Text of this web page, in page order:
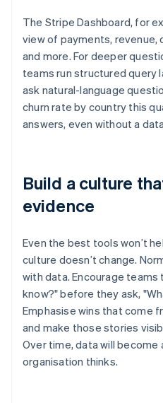
The Stripe Dashboard, for
view of payments, revenue,
and more. For deeper
teams run structured query
ask natural-language
churn rate by country this
answers, even without a
Build a culture
evidence
Even the best tools won’t
culture doesn’t change.
with data. Encourage teams
know?" before they ask,
Emphasise wins that come
and make those stories
Over time, data will
organisation thinks.